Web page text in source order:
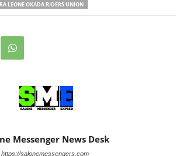
LEONE OKADA RIDERS UNION
Messenger News Desk
https://salonemessengers.com